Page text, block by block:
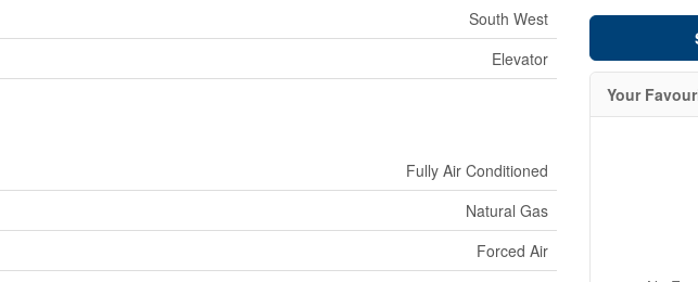
South West
Elevator
Fully Air Conditioned
Natural Gas
Forced Air
Your